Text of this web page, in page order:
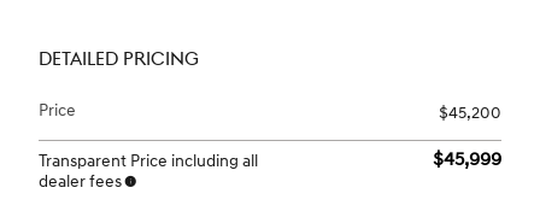
DETAILED PRICING
Price $45,200
Transparent Price including all
dealer fees
$45,999